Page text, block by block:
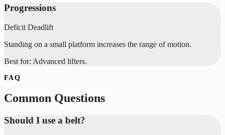
Progressions
Deficit Deadlift
Standing on a small platform increases the range of motion.
Best for: Advanced lifters.
FAQ
Common Questions
Should I use a belt?